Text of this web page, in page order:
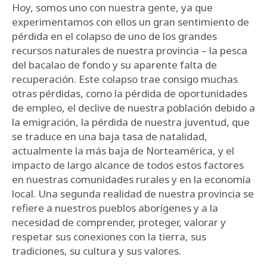
Hoy, somos uno con nuestra gente, ya que
experimentamos con ellos un gran sentimiento de
pérdida en el colapso de uno de los grandes
recursos naturales de nuestra provincia – la pesca
del bacalao de fondo y su aparente falta de
recuperación. Este colapso trae consigo muchas
otras pérdidas, como la pérdida de oportunidades
de empleo, el declive de nuestra población debido a
la emigración, la pérdida de nuestra juventud, que
se traduce en una baja tasa de natalidad,
actualmente la más baja de Norteamérica, y el
impacto de largo alcance de todos estos factores
en nuestras comunidades rurales y en la economía
local. Una segunda realidad de nuestra provincia se
refiere a nuestros pueblos aborígenes y a la
necesidad de comprender, proteger, valorar y
respetar sus conexiones con la tierra, sus
tradiciones, su cultura y sus valores.